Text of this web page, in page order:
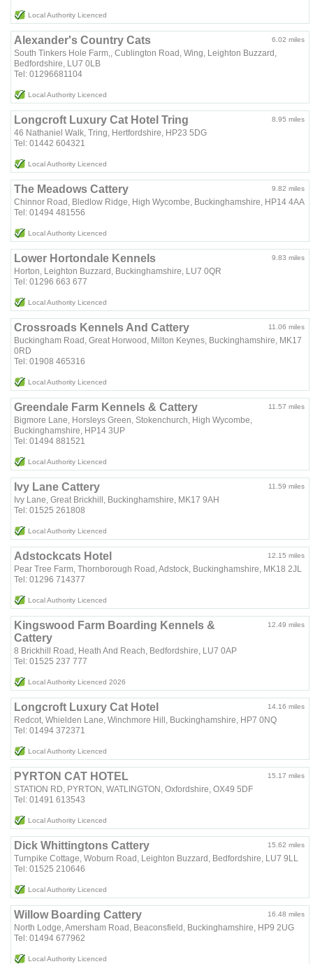
Local Authority Licenced
6.02 miles
Alexander's Country Cats
South Tinkers Hole Farm,, Cublington Road, Wing, Leighton Buzzard,
Bedfordshire, LU7 0LB
Tel: 01296681104
Local Authority Licenced
8.95 miles
Longcroft Luxury Cat Hotel Tring
46 Nathaniel Walk, Tring, Hertfordshire, HP23 5DG
Tel: 01442 604321
Local Authority Licenced
9.82 miles
The Meadows Cattery
Chinnor Road, Bledlow Ridge, High Wycombe, Buckinghamshire, HP14 4AA
Tel: 01494 481556
Local Authority Licenced
9.83 miles
Lower Hortondale Kennels
Horton, Leighton Buzzard, Buckinghamshire, LU7 0QR
Tel: 01296 663 677
Local Authority Licenced
11.06 miles
Crossroads Kennels And Cattery
Buckingham Road, Great Horwood, Milton Keynes, Buckinghamshire, MK17
0RD
Tel: 01908 465316
Local Authority Licenced
11.57 miles
Greendale Farm Kennels & Cattery
Bigmore Lane, Horsleys Green, Stokenchurch, High Wycombe,
Buckinghamshire, HP14 3UP
Tel: 01494 881521
Local Authority Licenced
11.59 miles
Ivy Lane Cattery
Ivy Lane, Great Brickhill, Buckinghamshire, MK17 9AH
Tel: 01525 261808
Local Authority Licenced
12.15 miles
Adstockcats Hotel
Pear Tree Farm, Thornborough Road, Adstock, Buckinghamshire, MK18 2JL
Tel: 01296 714377
Local Authority Licenced
12.49 miles
Kingswood Farm Boarding Kennels &
Cattery
8 Brickhill Road, Heath And Reach, Bedfordshire, LU7 0AP
Tel: 01525 237 777
Local Authority Licenced 2026
14.16 miles
Longcroft Luxury Cat Hotel
Redcot, Whielden Lane, Winchmore Hill, Buckinghamshire, HP7 0NQ
Tel: 01494 372371
Local Authority Licenced
15.17 miles
PYRTON CAT HOTEL
STATION RD, PYRTON, WATLINGTON, Oxfordshire, OX49 5DF
Tel: 01491 613543
Local Authority Licenced
15.62 miles
Dick Whittingtons Cattery
Turnpike Cottage, Woburn Road, Leighton Buzzard, Bedfordshire, LU7 9LL
Tel: 01525 210646
Local Authority Licenced
16.48 miles
Willow Boarding Cattery
North Lodge, Amersham Road, Beaconsfield, Buckinghamshire, HP9 2UG
Tel: 01494 677962
Local Authority Licenced